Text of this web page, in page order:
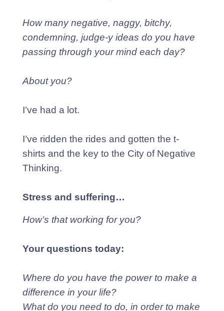
How many negative, naggy, bitchy,
condemning, judge-y ideas do you have
passing through your mind each day?
About you?
I’ve had a lot.
I’ve ridden the rides and gotten the t-
shirts and the key to the City of Negative
Thinking.
Stress and suffering…
How’s that working for you?
Your questions today:
Where do you have the power to make a
difference in your life?
What do you need to do, in order to make